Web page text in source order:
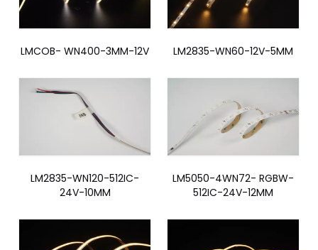
LMCOB- WN400-3MM-12V LM2835-WN60-12V-5MM
LM2835-WN120-512IC-
24V-10MM
LM5050-4WN72- RGBW-
512IC-24V-12MM